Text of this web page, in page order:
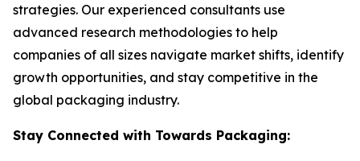
strategies. Our experienced consultants use
advanced research methodologies to help
companies of all sizes navigate market shifts, identify
growth opportunities, and stay competitive in the
global packaging industry.
Stay Connected with Towards Packaging: